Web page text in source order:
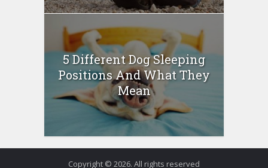
5 Different Dog Sleeping
Positions And What They
Mean
Copyright © 2026. All rights reserved